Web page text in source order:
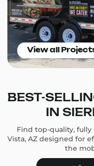
View all
BEST-
IN
Find top-quality,
Vista, AZ designed for
the